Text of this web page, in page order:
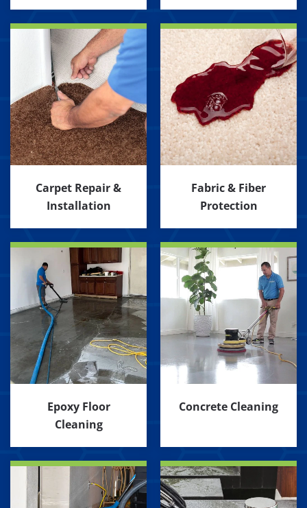
Carpet Repair &
Installation
Fabric & Fiber
Protection
Epoxy Floor
Cleaning
Concrete Cleaning